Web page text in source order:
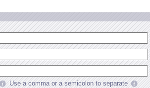
Use a comma or a semicolon to separate